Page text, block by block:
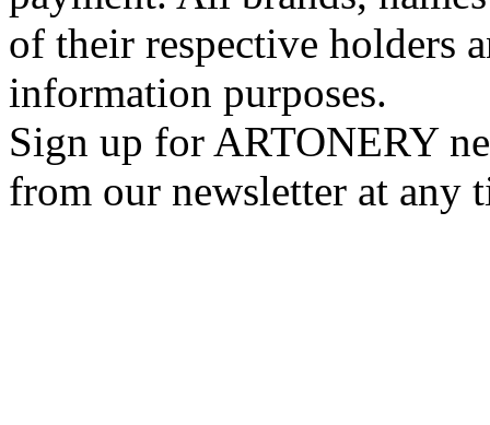
of their respective holders
information purposes.
Sign up for ARTONERY
from our newsletter at any